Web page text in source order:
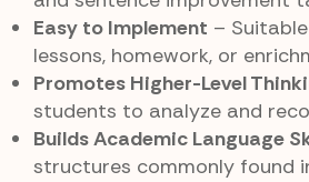
Easy to Implement –
lessons, homework, or
Promotes Higher-Level
students to analyze and
Builds Academic Language
structures commonly found